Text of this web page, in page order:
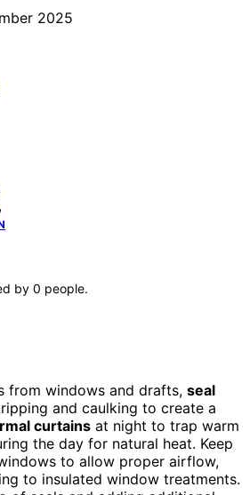
2025
by 0 people.
from windows and drafts, seal
and caulking to create a
curtains at night to trap warm
the day for natural heat. Keep
to allow proper airflow,
to insulated window treatments.